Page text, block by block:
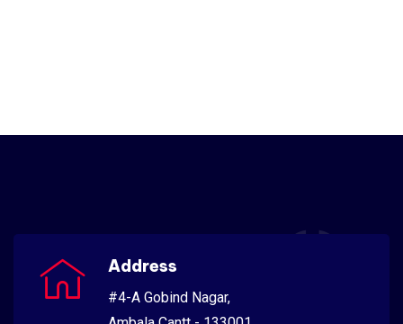
Address
#4-A Gobind Nagar,